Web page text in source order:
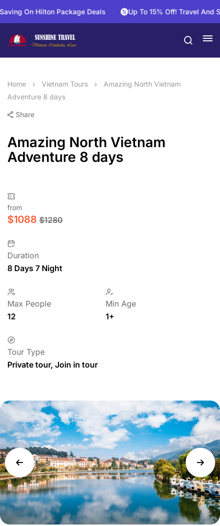
On Hilton Package Deals Up To 15% Off! Travel And
Home Vietnam Tours
Amazing North Vietnam
Adventure 8 days
Share
Amazing North Vietnam
Adventure 8 days
from
$1088 $1280
Duration
8 Days 7 Night
Max People
12
Min Age
1+
Tour Type
Private tour, Join in tour